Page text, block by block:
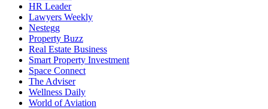
HR Leader
Lawyers Weekly
Nestegg
Property Buzz
Real Estate Business
Smart Property Investment
Space Connect
The Adviser
Wellness Daily
World of Aviation